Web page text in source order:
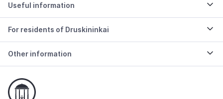
Useful information
For residents of Druskininkai
Other information